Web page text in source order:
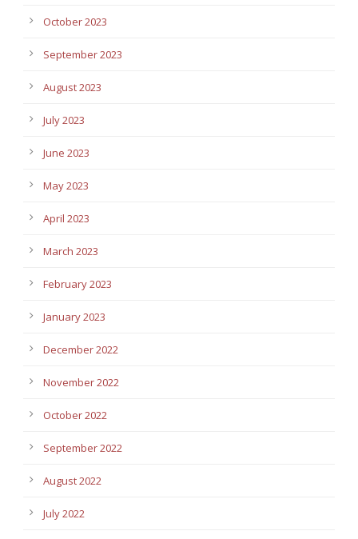
October 2023
September 2023
August 2023
July 2023
June 2023
May 2023
April 2023
March 2023
February 2023
January 2023
December 2022
November 2022
October 2022
September 2022
August 2022
July 2022